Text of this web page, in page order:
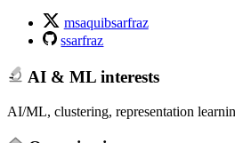
msaquibsarfraz
ssarfraz
AI & ML interests
AI/ML, clustering, representation